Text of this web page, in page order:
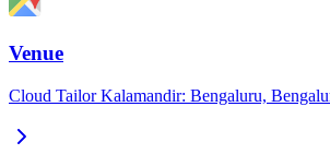
Venue
Cloud Tailor Kalamandir: Bengaluru,